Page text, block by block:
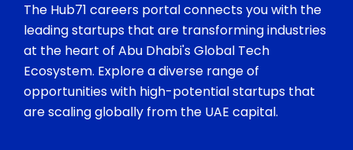
The Hub71 careers portal connects you with the
leading startups that are transforming industries
at the heart of Abu Dhabi's Global Tech
Ecosystem. Explore a diverse range of
opportunities with high-potential startups that
are scaling globally from the UAE capital.